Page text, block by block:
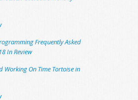
Frequently Asked
In Review
Working On Time Tortoise in